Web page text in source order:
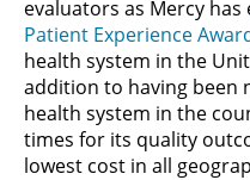
evaluators as Mercy
Patient Experience
health system in the
addition to having been
health system in the
times for its quality
lowest cost in all